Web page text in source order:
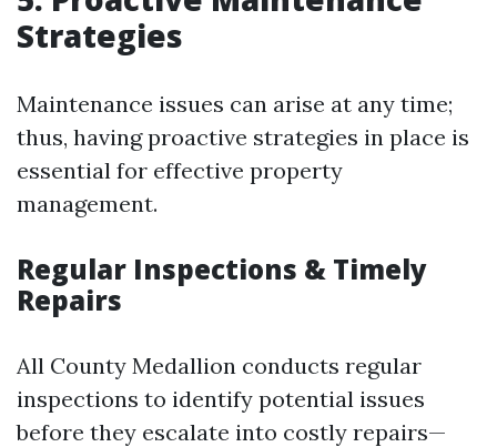
Strategies
Maintenance issues can arise at any time;
thus, having proactive strategies in place is
essential for effective property
management.
Regular Inspections & Timely
Repairs
All County Medallion conducts regular
inspections to identify potential issues
before they escalate into costly repairs—